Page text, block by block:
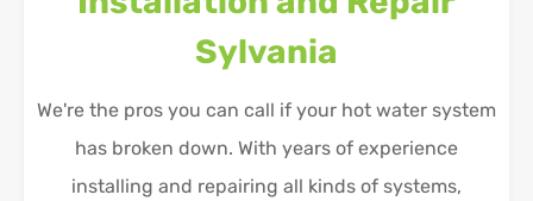
Sylvania
We're the pros you can call if your hot water system
has broken down. With years of experience
installing and repairing all kinds of systems,